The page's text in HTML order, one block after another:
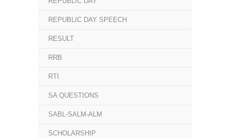
REPUBLIC DAY SPEECH
RESULT
RRB
RTI
SA QUESTIONS
SABL-SALM-ALM
SCHOLARSHIP